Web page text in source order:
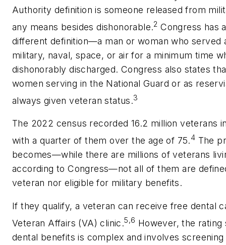
Authority definition is someone released from
any means besides dishonorable.2 Congress has
different definition—a man or woman who served
military, naval, space, or air for a minimum time
dishonorably discharged. Congress also states
women serving in the National Guard or as
always given veteran status.3
The 2022 census recorded 16.2 million veterans
with a quarter of them over the age of 75.4 The
becomes—while there are millions of veterans
according to Congress—not all of them are
veteran nor eligible for military benefits.
If they qualify, a veteran can receive free dental
Veteran Affairs (VA) clinic.5,6 However, the
dental benefits is complex and involves